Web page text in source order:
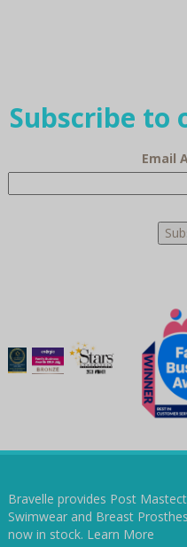
Subscribe to
Email
Bravelle provides Post
Swimwear and Breast
now in stock. Learn More